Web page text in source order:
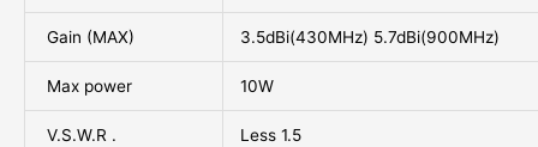
Gain (MAX) 3.5dBi(430MHz) 5.7dBi(900MHz)
Max power 10W
V.S.W.R . Less 1.5